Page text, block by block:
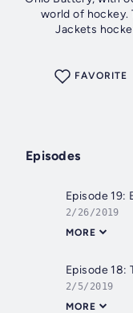
world of hockey.
Jackets
FAVORITE
Episodes
2/26/2019
MORE
2/5/2019
MORE